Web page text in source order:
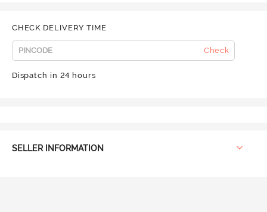
CHECK DELIVERY TIME
Check
Dispatch in 24 hours
SELLER INFORMATION